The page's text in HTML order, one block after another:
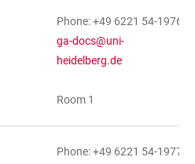
Phone: +49 6221 54-19765
ga-docs@uni-
heidelberg.de
Room 1
Phone: +49 6221 54-19772